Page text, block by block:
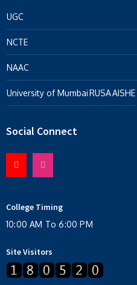
UGC
NCTE
NAAC
University of MumbaiRUSAAISHE
Social Connect
College Timing
10:00 AM To 6:00 PM
Site Visitors